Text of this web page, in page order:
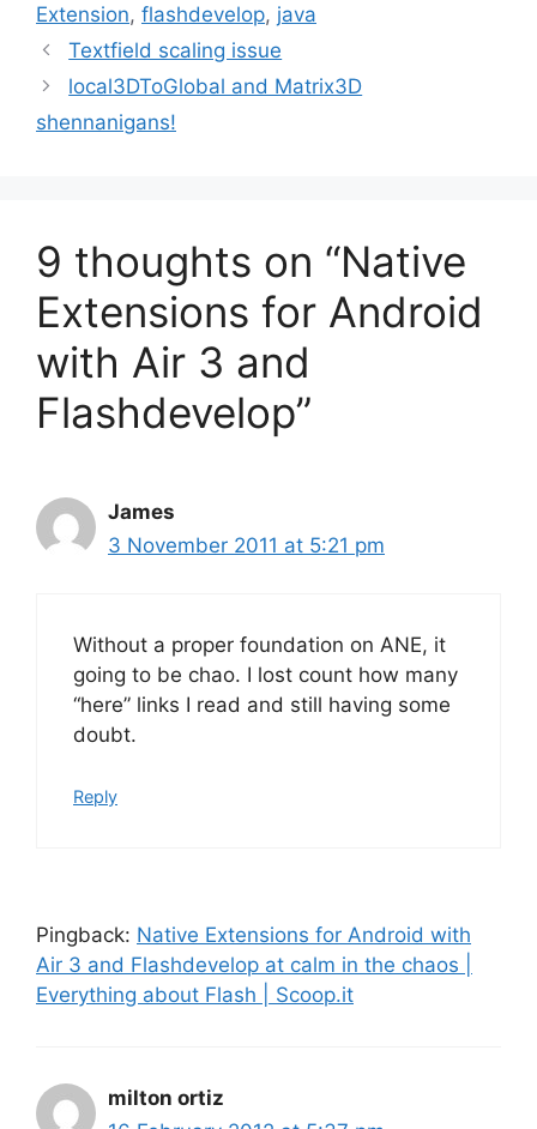
Extension, flashdevelop, java
Textfield scaling issue
local3DToGlobal and Matrix3D
shennanigans!
9 thoughts on “Native
Extensions for Android
with Air 3 and
Flashdevelop”
James
3 November 2011 at 5:21 pm
Without a proper foundation on ANE, it
going to be chao. I lost count how many
“here” links I read and still having some
doubt.
Reply
Pingback: Native Extensions for Android with
Air 3 and Flashdevelop at calm in the chaos |
Everything about Flash | Scoop.it
milton ortiz